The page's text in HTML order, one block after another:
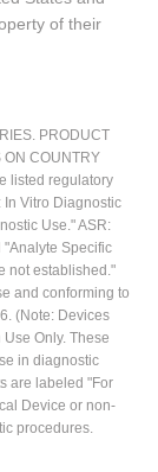
of their
PRODUCT
ON COUNTRY
listed regulatory
In Vitro Diagnostic
Use." ASR:
Specific
not established."
and conforming to
(Note: Devices
Only. These
in diagnostic
are labeled "For
Device or non-
procedures.